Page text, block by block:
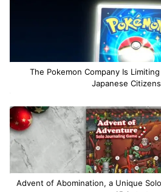
The Pokemon Company Is
Japanese
Advent of Abomination, a Unique